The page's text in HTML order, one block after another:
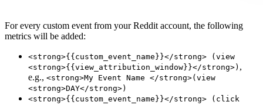
For every custom event from your Reddit account, the following
metrics will be added:
<strong>{{custom_event_name}}</strong> (view
<strong>{{view_attribution_window}}</strong>) ,
e.g., <strong>My Event Name </strong>(view
<strong>DAY</strong>)
<strong>{{custom_event_name}}</strong> (click